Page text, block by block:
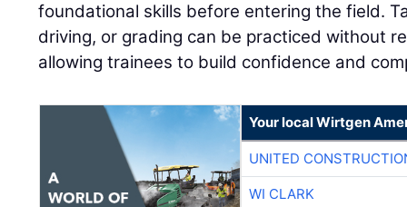
foundational skills before entering the field.
driving, or grading can be practiced without
allowing trainees to build confidence and
Your local Wirtgen
UNITED
WI CLARK